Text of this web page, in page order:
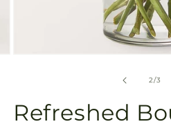
2/of
3
Refreshed